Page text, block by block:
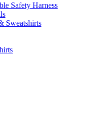
Safety Harness
Sweatshirts